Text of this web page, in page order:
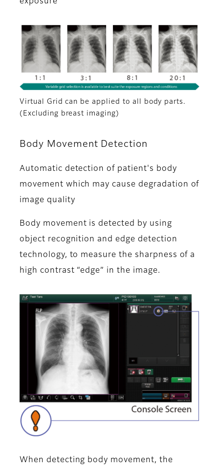
Virtual Grid can be applied to all body parts.
(Excluding breast imaging)
Body Movement Detection
Automatic detection of patient's body
movement which may cause degradation of
image quality
Body movement is detected by using
object recognition and edge detection
technology, to measure the sharpness of a
high contrast “edge” in the image.
When detecting body movement, the